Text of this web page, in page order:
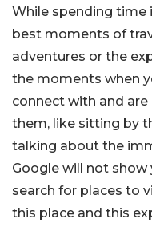
While spending time
best moments of
adventures or the
the moments when
connect with and
them, like sitting by
talking about the
Google will not show
search for places to
this place and this